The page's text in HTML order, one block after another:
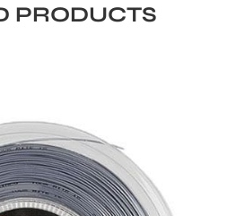
PRODUCTS